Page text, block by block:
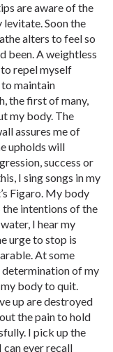
are aware of the
Soon the
alters to feel so
been. A weightless
repel myself
maintain
the first of many,
my body. The
assures me of
upholds will
success or
I sing songs in my
Figaro. My body
intentions of the
I hear my
urge to stop is
At some
of my
body to quit.
up are destroyed
the pain to hold
I pick up the
can ever recall